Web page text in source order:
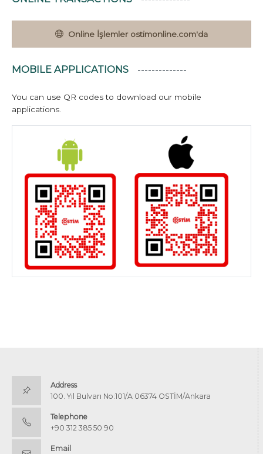
Online İşlemler ostimonline.com'da
MOBILE APPLICATIONS
You can use QR codes to download our mobile
applications.
Address
100. Yıl Bulvarı No:101/A 06374 OSTİM/Ankara
Telephone
+90 312 385 50 90
Email